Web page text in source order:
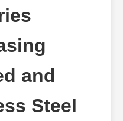
and
Steel